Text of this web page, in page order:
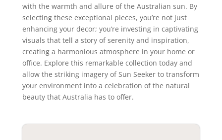
with the warmth and allure of the Australian sun. By
selecting these exceptional pieces, you’re not just
enhancing your decor; you’re investing in captivating
visuals that tell a story of serenity and inspiration,
creating a harmonious atmosphere in your home or
office. Explore this remarkable collection today and
allow the striking imagery of Sun Seeker to transform
your environment into a celebration of the natural
beauty that Australia has to offer.